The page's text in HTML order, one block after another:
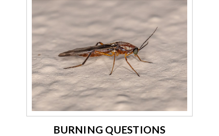
BURNING QUESTIONS